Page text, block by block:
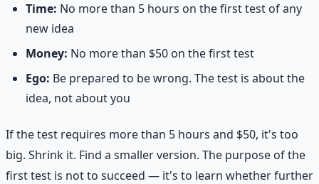
Time: No more than 5 hours on the first test of any
new idea
Money: No more than $50 on the first test
Ego: Be prepared to be wrong. The test is about the
idea, not about you
If the test requires more than 5 hours and $50, it's too
big. Shrink it. Find a smaller version. The purpose of the
first test is not to succeed — it's to learn whether further